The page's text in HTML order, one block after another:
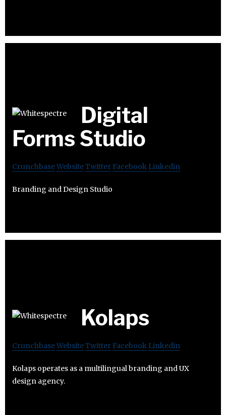
Digital
Forms Studio
CrunchbaseWebsiteTwitter Facebook Linkedin
Branding and Design Studio
Kolaps
CrunchbaseWebsiteTwitter Facebook Linkedin
Kolaps operates as a multilingual branding and UX
design agency.